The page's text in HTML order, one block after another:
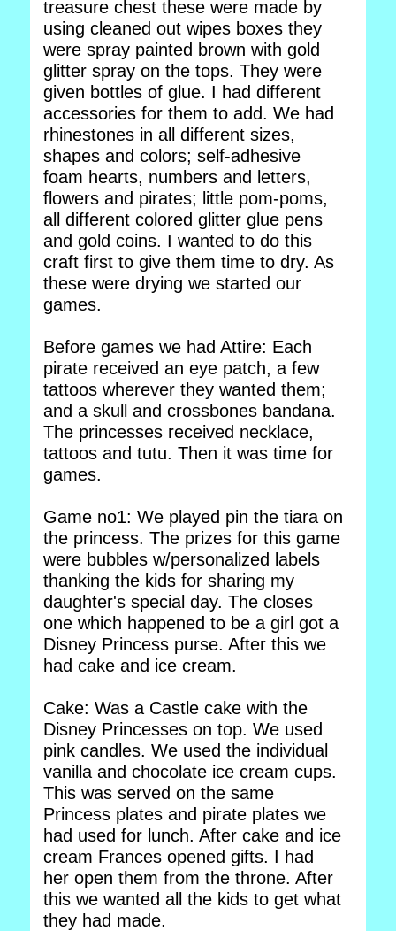
treasure chest these were made by
using cleaned out wipes boxes they
were spray painted brown with gold
glitter spray on the tops. They were
given bottles of glue. I had different
accessories for them to add. We had
rhinestones in all different sizes,
shapes and colors; self-adhesive
foam hearts, numbers and letters,
flowers and pirates; little pom-poms,
all different colored glitter glue pens
and gold coins. I wanted to do this
craft first to give them time to dry. As
these were drying we started our
games.
Before games we had Attire: Each
pirate received an eye patch, a few
tattoos wherever they wanted them;
and a skull and crossbones bandana.
The princesses received necklace,
tattoos and tutu. Then it was time for
games.
Game no1: We played pin the tiara on
the princess. The prizes for this game
were bubbles w/personalized labels
thanking the kids for sharing my
daughter's special day. The closes
one which happened to be a girl got a
Disney Princess purse. After this we
had cake and ice cream.
Cake: Was a Castle cake with the
Disney Princesses on top. We used
pink candles. We used the individual
vanilla and chocolate ice cream cups.
This was served on the same
Princess plates and pirate plates we
had used for lunch. After cake and ice
cream Frances opened gifts. I had
her open them from the throne. After
this we wanted all the kids to get what
they had made.